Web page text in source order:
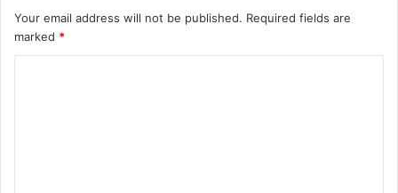
Your email address will not be published. Required fields are
marked *